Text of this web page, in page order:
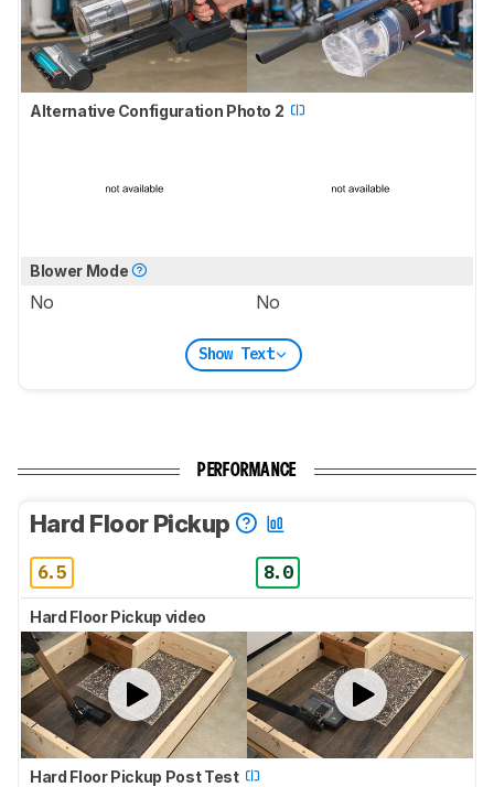
Alternative Configuration Photo 2
Blower Mode
No No
Show Text
PERFORMANCE
Hard Floor Pickup
6.5 8.0
Hard Floor Pickup video
Hard Floor Pickup Post Test